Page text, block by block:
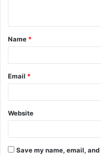
t
*
Name *
Email *
Website
Save my name, email,